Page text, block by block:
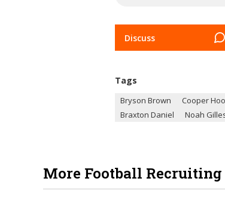
Discuss
Tags
Bryson Brown Cooper
Braxton Daniel
Noah
More Football Recruiting